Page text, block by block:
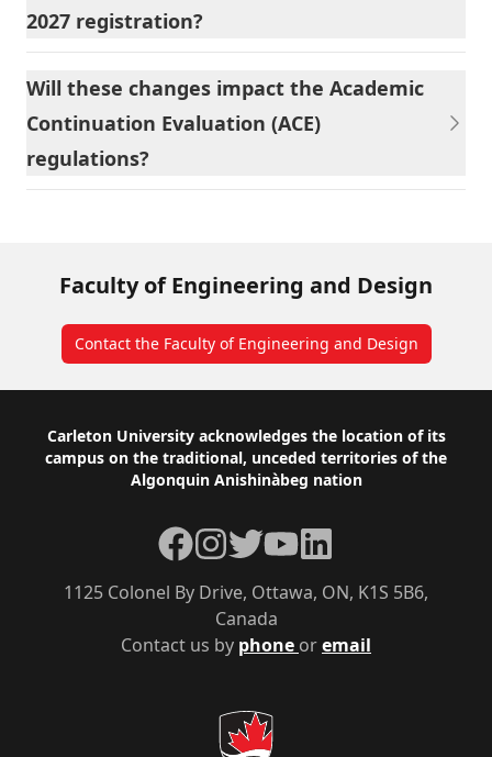
2027 registration?
Will these changes impact the Academic
Continuation Evaluation (ACE)
regulations?
Faculty of Engineering and Design
Contact the Faculty of Engineering and Design
Footer
Carleton University acknowledges the location of its
campus on the traditional, unceded territories of the
Algonquin Anishinàbeg nation
Contact us by phone oremail
1125 Colonel By Drive, Ottawa, ON, K1S 5B6,
Canada
Facebook
Instagram
TwitterYouTubeLinkedIn